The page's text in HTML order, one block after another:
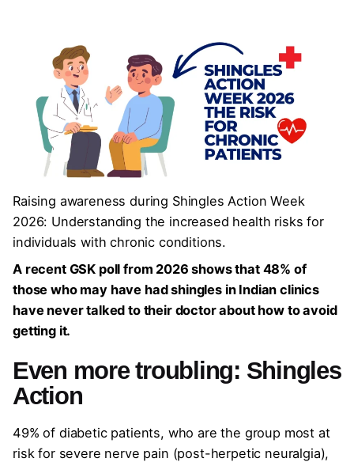
Raising awareness during Shingles Action Week
2026: Understanding the increased health risks for
individuals with chronic conditions.
A recent GSK poll from 2026 shows that 48% of
those who may have had shingles in Indian clinics
have never talked to their doctor about how to avoid
getting it.
Even more troubling: Shingles
Action
49% of diabetic patients, who are the group most at
risk for severe nerve pain (post-herpetic neuralgia),